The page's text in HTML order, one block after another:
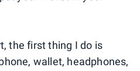
the first thing I do is
wallet, headphones,